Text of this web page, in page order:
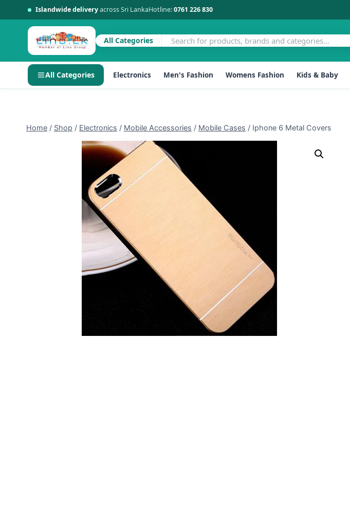
Islandwide deliveryacross Sri LankaHotline:0761 226 830
All Categories
All Categories Electronics Men's Fashion Womens Fashion Kids & Baby
contentHome / Shop / Electronics / Mobile Accessories / Mobile Cases / Iphone 6 Metal Covers